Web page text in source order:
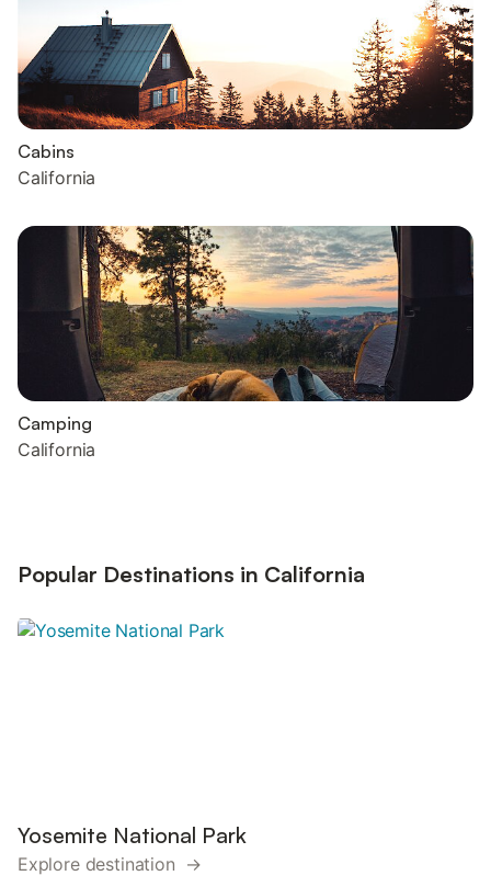
Cabins
California
Camping
California
Popular Destinations in California
Yosemite National Park
Explore destination →